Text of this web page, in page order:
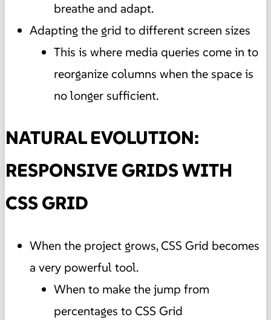
breathe and adapt.
Adapting the grid to different screen sizes
This is where media queries come in to
reorganize columns when the space is
no longer sufficient.
NATURAL EVOLUTION:
RESPONSIVE GRIDS WITH
CSS GRID
When the project grows, CSS Grid becomes
a very powerful tool.
When to make the jump from
percentages to CSS Grid